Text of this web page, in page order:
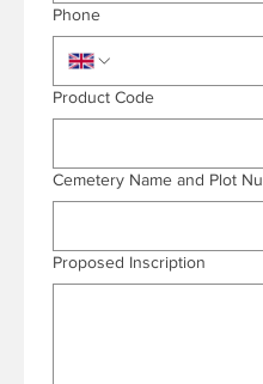
Phone
Product Code
Cemetery Name and Plot
Proposed Inscription